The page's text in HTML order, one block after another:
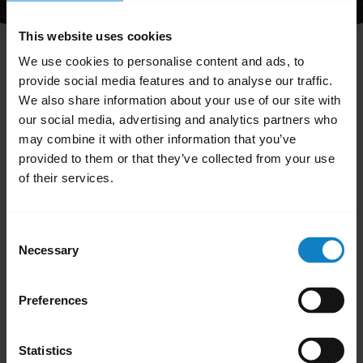
This website uses cookies
We use cookies to personalise content and ads, to
provide social media features and to analyse our traffic.
We also share information about your use of our site with
our social media, advertising and analytics partners who
may combine it with other information that you’ve
provided to them or that they’ve collected from your use
of their services.
Selection
Necessary
Preferences
Statistics
Did you know?
Firmware updates help keep
your device performing